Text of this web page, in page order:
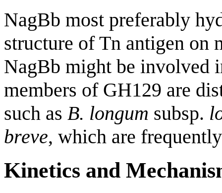
NagBb most preferably
structure of Tn antigen on
NagBb might be involved
members of GH129 are
such as B. longum subsp.
breve, which are
Kinetics and